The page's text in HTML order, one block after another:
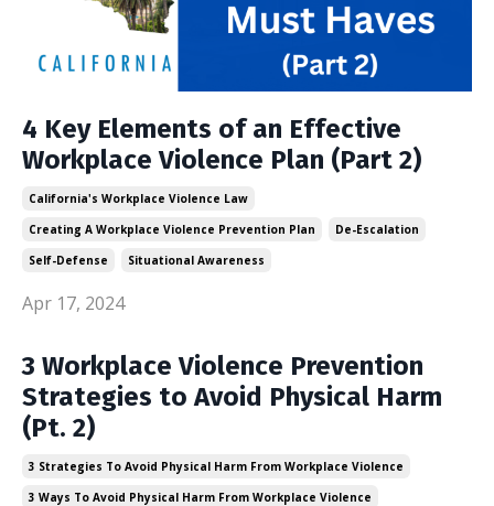
4 Key Elements of an Effective
Workplace Violence Plan (Part 2)
California's Workplace Violence Law
Creating A Workplace Violence Prevention Plan
De-Escalation
Self-Defense
Situational Awareness
Apr 17, 2024
3 Workplace Violence Prevention
Strategies to Avoid Physical Harm
(Pt. 2)
3 Strategies To Avoid Physical Harm From Workplace Violence
3 Ways To Avoid Physical Harm From Workplace Violence